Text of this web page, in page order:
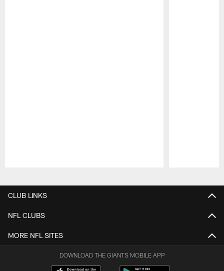
CLUB LINKS
NFL CLUBS
MORE NFL SITES
DOWNLOAD THE GIANTS MOBILE APP